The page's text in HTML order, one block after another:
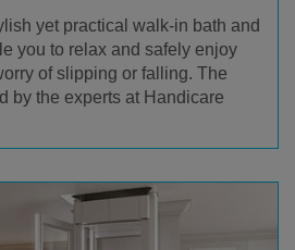
yet practical walk-in bath and
you to relax and safely enjoy
of slipping or falling. The
by the experts at Handicare